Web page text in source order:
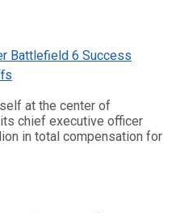
at the center of
chief executive officer
in total compensation for